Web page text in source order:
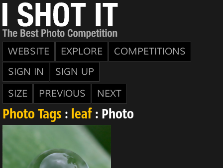
WEBSITE EXPLORE
COMPETITIONS
SIGN IN
SIGN UP
SIZE
PREVIOUS NEXT
Photo Tags : leaf : Photo